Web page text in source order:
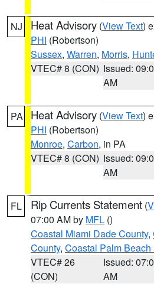
NJ Heat Advisory (View Text)
PHI (Robertson)
Sussex, Warren, Morris,
VTEC# 8 (CON) Issued:
AM
PA Heat Advisory (View Text)
PHI (Robertson)
Monroe, Carbon, in PA
VTEC# 8 (CON) Issued:
AM
FL Rip Currents Statement (
07:00 AM by MFL ()
Coastal Miami Dade County,
County, Coastal Palm Beach
VTEC# 26
(CON)
Issued:
AM